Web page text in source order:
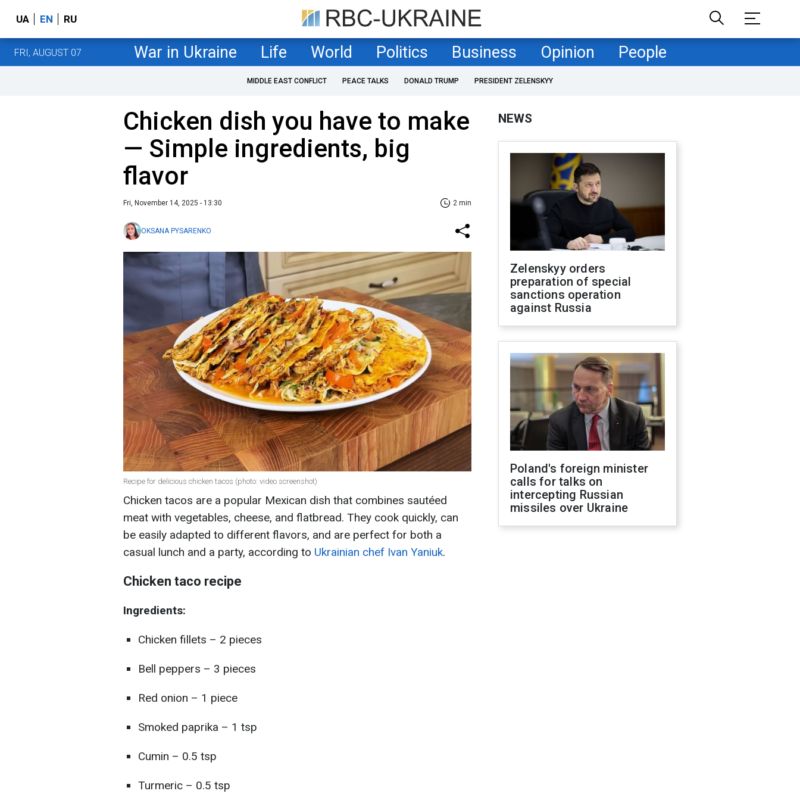
UA EN RU
FRI, AUGUST 07 War in Ukraine Life World Politics Business Opinion People
MIDDLE EAST CONFLICT PEACE TALKS DONALD TRUMP PRESIDENT ZELENSKYY
Chicken dish you have to make
— Simple ingredients, big
flavor
Fri, November 14, 2025 - 13:30 2 min
OKSANA PYSARENKO
Recipe for delicious chicken tacos (photo: video screenshot)
Chicken tacos are a popular Mexican dish that combines sautéed
meat with vegetables, cheese, and flatbread. They cook quickly, can
be easily adapted to different flavors, and are perfect for both a
casual lunch and a party, according to Ukrainian chef Ivan Yaniuk.
Chicken taco recipe
Ingredients:
Chicken fillets – 2 pieces
Bell peppers – 3 pieces
Red onion – 1 piece
Smoked paprika – 1 tsp
Cumin – 0.5 tsp
Turmeric – 0.5 tsp
NEWS
Zelenskyy orders
preparation of special
sanctions operation
against Russia
Poland's foreign minister
calls for talks on
intercepting Russian
missiles over Ukraine